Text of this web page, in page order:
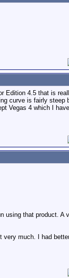
Edition 4.5 that is
curve is fairly steep
Vegas 4 which I
using that product. A
very much. I had